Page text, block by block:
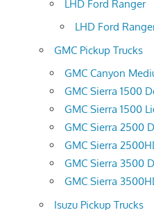
LHD Ford Ranger
LHD Ford
GMC Pickup Trucks
GMC Canyon
GMC Sierra 1500
GMC Sierra 1500
GMC Sierra 2500
GMC Sierra
GMC Sierra 3500
GMC Sierra
Isuzu Pickup Trucks